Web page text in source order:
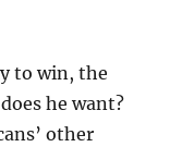
to win, the
he want?
other